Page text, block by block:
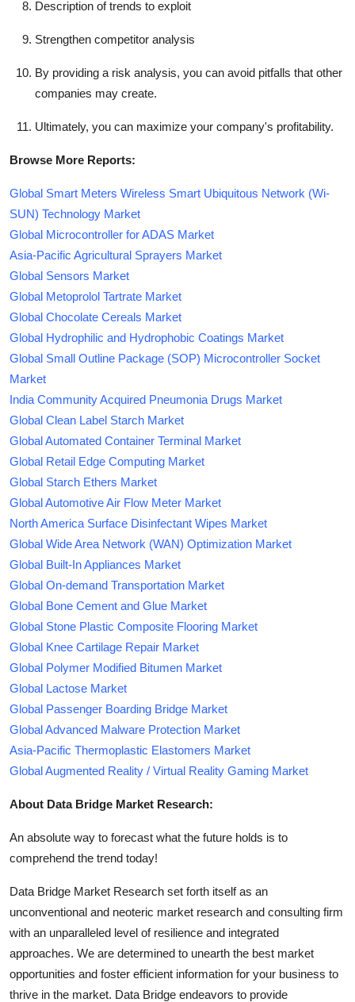
Description of trends to exploit
Strengthen competitor analysis
By providing a risk analysis, you can avoid pitfalls that other
companies may create.
Ultimately, you can maximize your company's profitability.
Browse More Reports:
Global Smart Meters Wireless Smart Ubiquitous Network (Wi-
SUN) Technology Market
Global Microcontroller for ADAS Market
Asia-Pacific Agricultural Sprayers Market
Global Sensors Market
Global Metoprolol Tartrate Market
Global Chocolate Cereals Market
Global Hydrophilic and Hydrophobic Coatings Market
Global Small Outline Package (SOP) Microcontroller Socket
Market
India Community Acquired Pneumonia Drugs Market
Global Clean Label Starch Market
Global Automated Container Terminal Market
Global Retail Edge Computing Market
Global Starch Ethers Market
Global Automotive Air Flow Meter Market
North America Surface Disinfectant Wipes Market
Global Wide Area Network (WAN) Optimization Market
Global Built-In Appliances Market
Global On-demand Transportation Market
Global Bone Cement and Glue Market
Global Stone Plastic Composite Flooring Market
Global Knee Cartilage Repair Market
Global Polymer Modified Bitumen Market
Global Lactose Market
Global Passenger Boarding Bridge Market
Global Advanced Malware Protection Market
Asia-Pacific Thermoplastic Elastomers Market
Global Augmented Reality / Virtual Reality Gaming Market
About Data Bridge Market Research:
An absolute way to forecast what the future holds is to
comprehend the trend today!
Data Bridge Market Research set forth itself as an
unconventional and neoteric market research and consulting firm
with an unparalleled level of resilience and integrated
approaches. We are determined to unearth the best market
opportunities and foster efficient information for your business to
thrive in the market. Data Bridge endeavors to provide